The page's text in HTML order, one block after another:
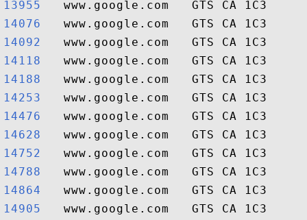
13955
14076
14092
14118
14188
14253
14476
14628
14752
14788
14864
14905